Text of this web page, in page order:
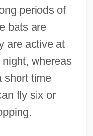
periods of
bats are
are active at
whereas
short time
fly six or